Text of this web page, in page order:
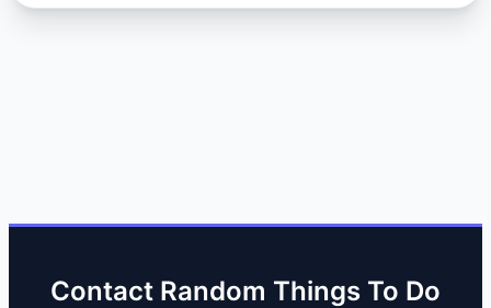
Contact Random Things To Do